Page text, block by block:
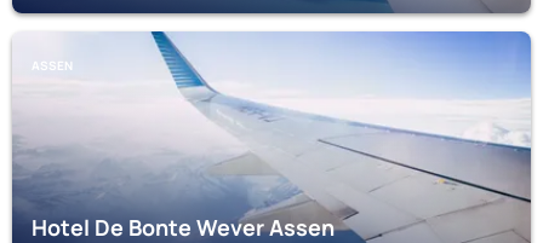
ASSEN
Hotel De Bonte Wever Assen